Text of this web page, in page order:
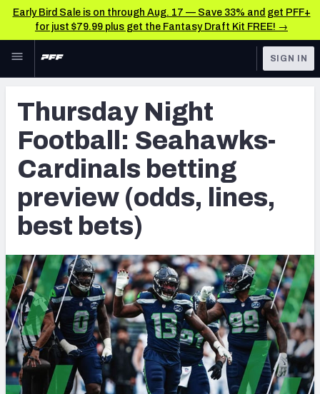
Early Bird Sale is on through Aug. 17 — Save 33% and get PFF+
for just $79.99 plus get the Fantasy Draft Kit FREE! →
Skip to main content
NFL
FANTASY
BETTING
DFS
NFL DRAFT
COLLEGE
OTHER PRO
LEAGUES
TOOLS
Player Props
First TD Finder
Key Insights
Best Game Bets
NFL Scores & Schedule
NCAA Scores & Schedule
NFL Power Rankings
NCAA Power Rankings
SIGN IN
Thursday Night
Football: Seahawks-
Cardinals betting
preview (odds, lines,
best bets)